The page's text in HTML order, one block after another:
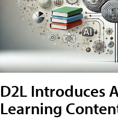
D2L Introduces
Learning